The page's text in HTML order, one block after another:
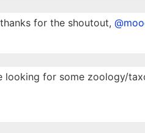
for the shoutout,
looking for some zoology/